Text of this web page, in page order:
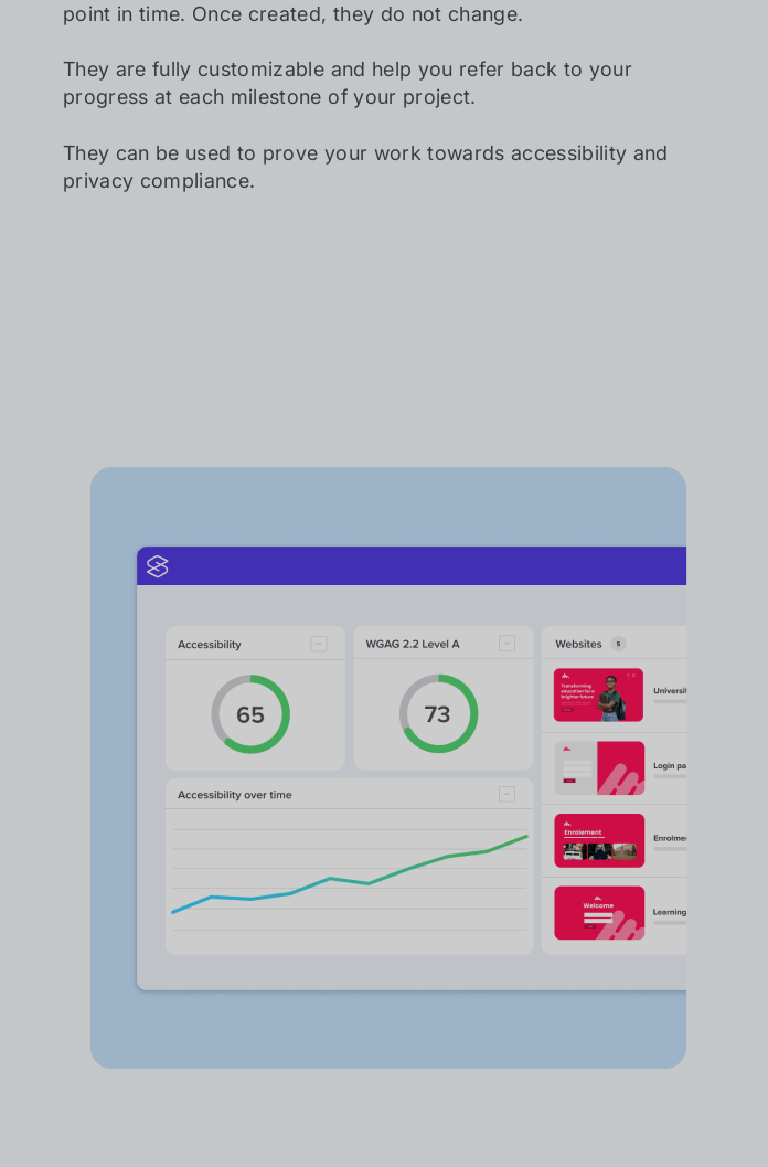
point in time. Once created, they do not change.
They are fully customizable and help you refer back to your
progress at each milestone of your project.
They can be used to prove your work towards accessibility and
privacy compliance.